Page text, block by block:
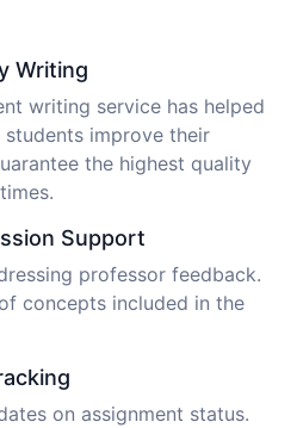
Writing
writing service has helped
improve their
the highest quality
Support
professor feedback.
concepts included in the
on assignment status.